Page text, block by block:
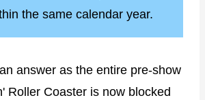
the same calendar year.
answer as the entire pre-show
Roller Coaster is now blocked